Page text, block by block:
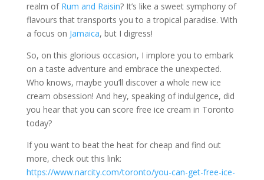
realm of Rum and Raisin? It’s like a sweet symphony of
flavours that transports you to a tropical paradise. With
a focus on Jamaica, but I digress!
So, on this glorious occasion, I implore you to embark
on a taste adventure and embrace the unexpected.
Who knows, maybe you’ll discover a whole new ice
cream obsession! And hey, speaking of indulgence, did
you hear that you can score free ice cream in Toronto
today?
If you want to beat the heat for cheap and find out
more, check out this link:
https://www.narcity.com/toronto/you-can-get-free-ice-